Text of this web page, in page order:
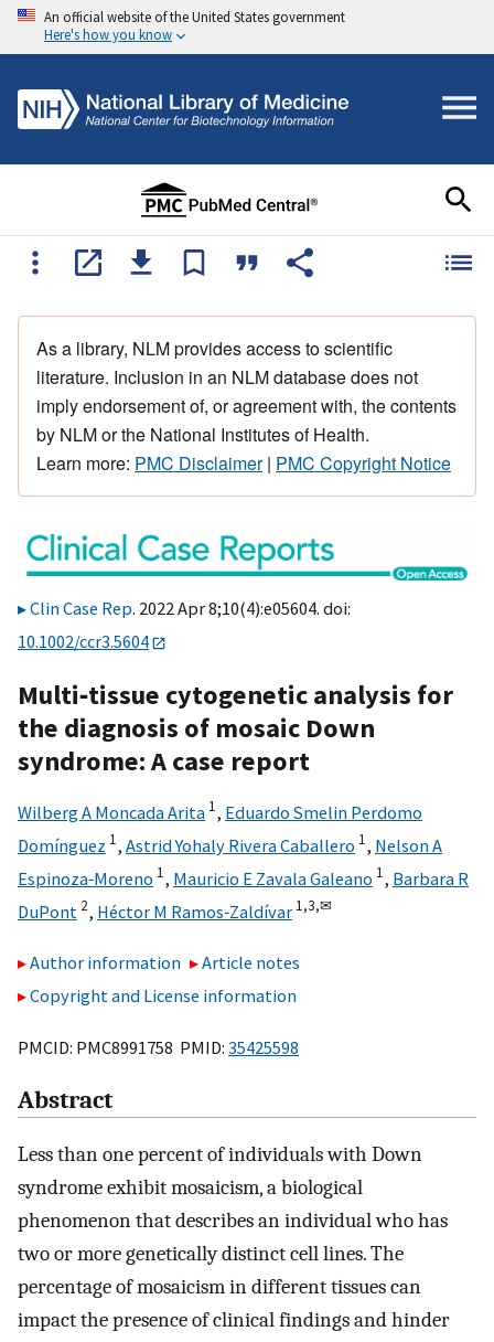
An official website of the United States government
Here's how you know
As a library, NLM provides access to scientific
literature. Inclusion in an NLM database does not
imply endorsement of, or agreement with, the contents
by NLM or the National Institutes of Health.
Learn more: PMC Disclaimer| PMC Copyright Notice
Clin Case Rep. 2022 Apr 8;10(4):e05604. doi:
10.1002/ccr3.5604
Multi‐tissue cytogenetic analysis for
the diagnosis of mosaic Down
syndrome: A case report
Wilberg A Moncada Arita 1, Eduardo Smelin Perdomo
Domínguez 1, Astrid Yohaly Rivera Caballero 1, Nelson A
Espinoza‐Moreno 1, Mauricio E Zavala Galeano 1, Barbara R
DuPont 2, Héctor M Ramos‐Zaldívar 1,3,✉
Author information
Article notes
Copyright and License information
PMCID: PMC8991758 PMID: 35425598
Abstract
Less than one percent of individuals with Down
syndrome exhibit mosaicism, a biological
phenomenon that describes an individual who has
two or more genetically distinct cell lines. The
percentage of mosaicism in different tissues can
impact the presence of clinical findings and hinder